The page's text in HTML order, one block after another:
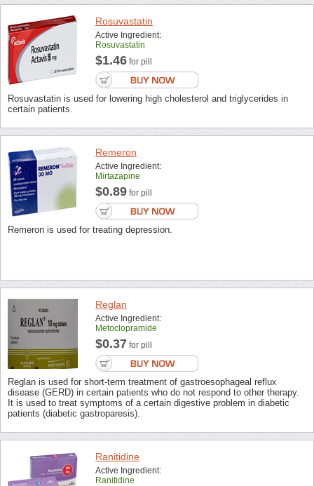
Rosuvastatin
Active Ingredient:
Rosuvastatin
$1.46 for pill
Rosuvastatin is used for lowering high cholesterol and triglycerides in
certain patients.
Remeron
Active Ingredient:
Mirtazapine
$0.89 for pill
Remeron is used for treating depression.
Reglan
Active Ingredient:
Metoclopramide
$0.37 for pill
Reglan is used for short-term treatment of gastroesophageal reflux
disease (GERD) in certain patients who do not respond to other therapy.
It is used to treat symptoms of a certain digestive problem in diabetic
patients (diabetic gastroparesis).
Ranitidine
Active Ingredient:
Ranitidine